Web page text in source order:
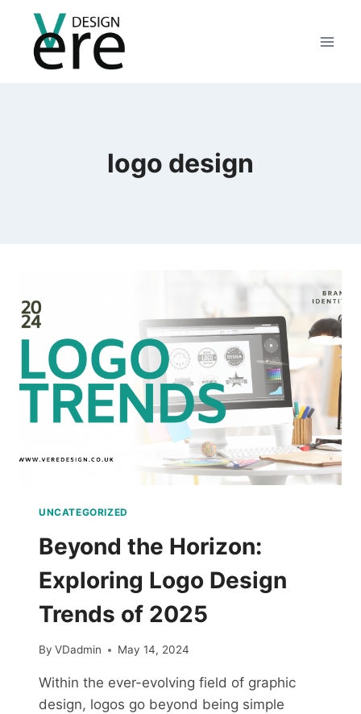
logo design
UNCATEGORIZED
Beyond the Horizon:
Exploring Logo Design
Trends of 2025
By VDadmin May 14, 2024
Within the ever-evolving field of graphic
design, logos go beyond being simple